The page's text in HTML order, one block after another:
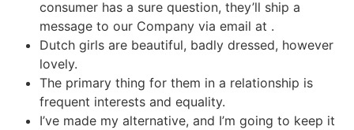
consumer has a sure question, they’ll ship a
message to our Company via email at .
Dutch girls are beautiful, badly dressed, however
lovely.
The primary thing for them in a relationship is
frequent interests and equality.
I’ve made my alternative, and I’m going to keep it